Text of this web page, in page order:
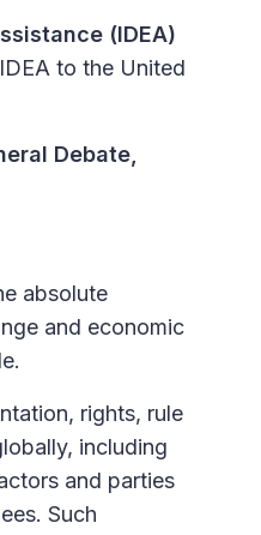
(IDEA)
to the United
Debate,
absolute
and economic
rights, rule
including
and parties
Such